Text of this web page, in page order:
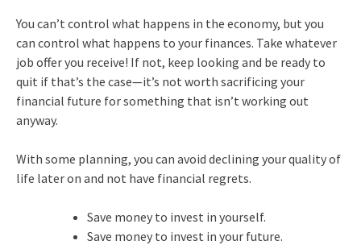
You can’t control what happens in the economy, but you
can control what happens to your finances. Take whatever
job offer you receive! If not, keep looking and be ready to
quit if that’s the case—it’s not worth sacrificing your
financial future for something that isn’t working out
anyway.
With some planning, you can avoid declining your quality of
life later on and not have financial regrets.
Save money to invest in yourself.
Save money to invest in your future.